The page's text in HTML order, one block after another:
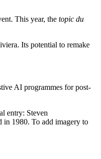
This year, the topic du
Its potential to remake
AI programmes for post-
entry: Steven
in 1980. To add imagery to